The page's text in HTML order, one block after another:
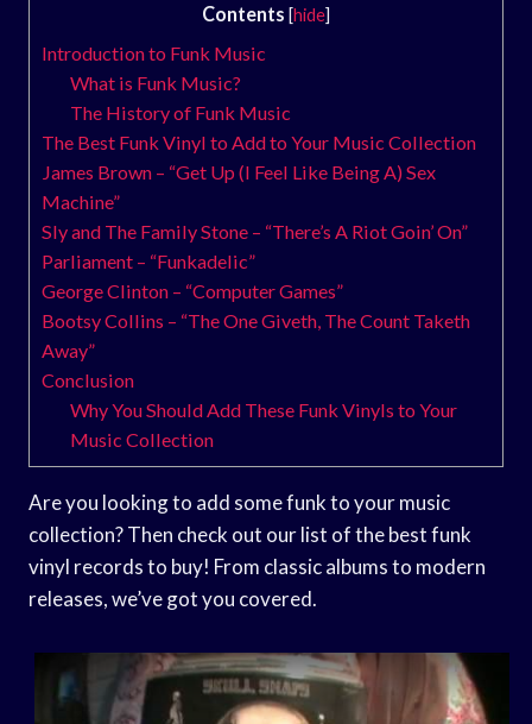
Contents [hide]
Introduction to Funk Music
What is Funk Music?
The History of Funk Music
The Best Funk Vinyl to Add to Your Music Collection
James Brown – “Get Up (I Feel Like Being A) Sex
Machine”
Sly and The Family Stone – “There’s A Riot Goin’ On”
Parliament – “Funkadelic”
George Clinton – “Computer Games”
Bootsy Collins – “The One Giveth, The Count Taketh
Away”
Conclusion
Why You Should Add These Funk Vinyls to Your
Music Collection
Are you looking to add some funk to your music
collection? Then check out our list of the best funk
vinyl records to buy! From classic albums to modern
releases, we’ve got you covered.